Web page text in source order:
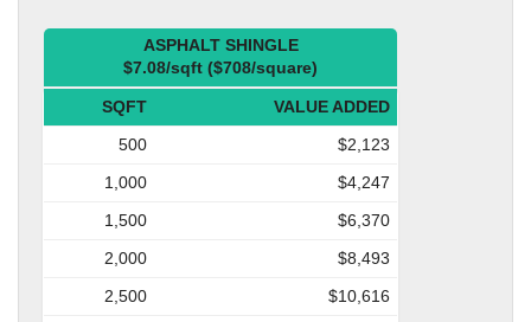
ASPHALT SHINGLE
$7.08/sqft ($708/square)
SQFT
VALUE ADDED
500
$2,123
1,000
$4,247
1,500
$6,370
2,000
$8,493
2,500
$10,616